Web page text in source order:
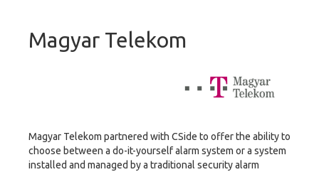
Magyar Telekom
Magyar Telekom partnered with CSide to offer the ability to
choose between a do-it-yourself alarm system or a system
installed and managed by a traditional security alarm